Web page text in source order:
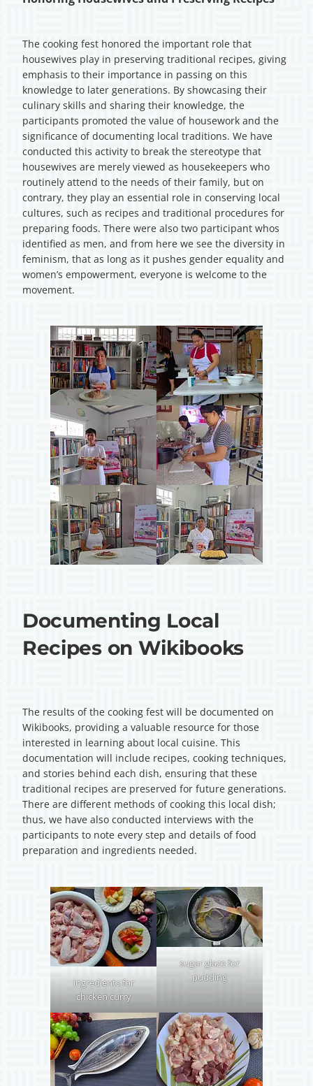
The cooking fest honored the important role that
housewives play in preserving traditional recipes, giving
emphasis to their importance in passing on this
knowledge to later generations. By showcasing their
culinary skills and sharing their knowledge, the
participants promoted the value of housework and the
significance of documenting local traditions. We have
conducted this activity to break the stereotype that
housewives are merely viewed as housekeepers who
routinely attend to the needs of their family, but on
contrary, they play an essential role in conserving local
cultures, such as recipes and traditional procedures for
preparing foods. There were also two participant whos
identified as men, and from here we see the diversity in
feminism, that as long as it pushes gender equality and
women’s empowerment, everyone is welcome to the
movement.
Documenting Local
Recipes on Wikibooks
The results of the cooking fest will be documented on
Wikibooks, providing a valuable resource for those
interested in learning about local cuisine. This
documentation will include recipes, cooking techniques,
and stories behind each dish, ensuring that these
traditional recipes are preserved for future generations.
There are different methods of cooking this local dish;
thus, we have also conducted interviews with the
participants to note every step and details of food
preparation and ingredients needed.
ingredients for
chicken curry
sugar glaze for
pudding